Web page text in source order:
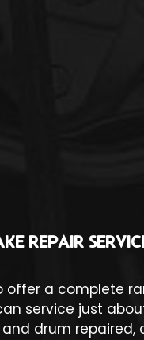
REPAIR
offer a complete
service just
drum